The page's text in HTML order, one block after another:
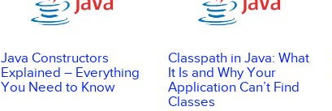
Java Constructors
Explained – Everything
You Need to Know
Classpath in Java: What
It Is and Why Your
Application Can’t Find
Classes